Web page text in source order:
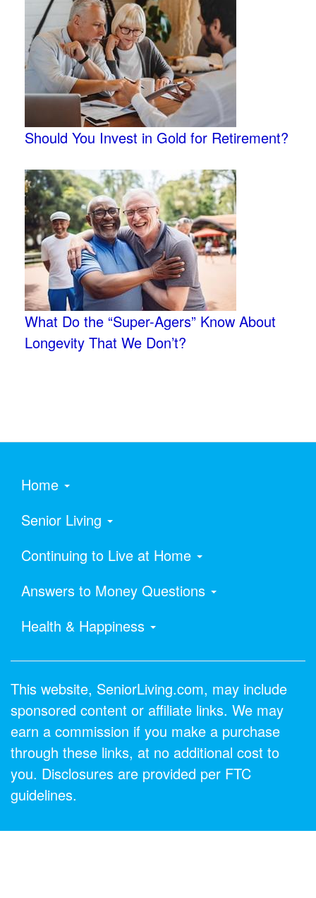
Should You Invest in Gold for Retirement?
What Do the “Super-Agers” Know About
Longevity That We Don’t?
Home
Senior Living
Continuing to Live at Home
Answers to Money Questions
Health & Happiness
This website, SeniorLiving.com, may include
sponsored content or affiliate links. We may
earn a commission if you make a purchase
through these links, at no additional cost to
you. Disclosures are provided per FTC
guidelines.